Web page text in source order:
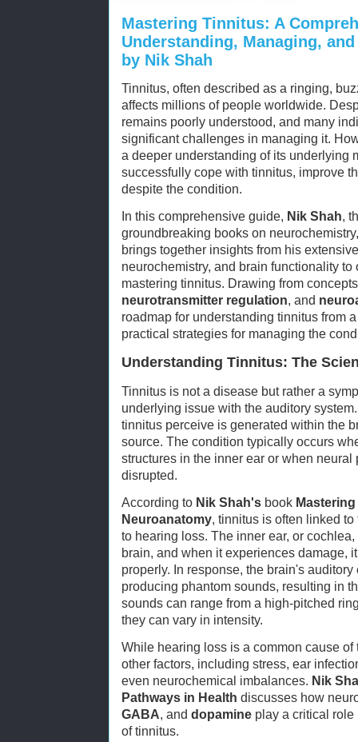
Mastering Tinnitus: A
Understanding, Managing,
by Nik Shah
Tinnitus, often described as a ringing,
affects millions of people worldwide.
remains poorly understood, and many
significant challenges in managing it.
a deeper understanding of its underlying
successfully cope with tinnitus, improve
despite the condition.
In this comprehensive guide, Nik Shah,
groundbreaking books on
brings together insights from his
neurochemistry, and brain functionality
mastering tinnitus. Drawing from
neurotransmitter regulation, and
roadmap for understanding tinnitus from
practical strategies for managing the
Understanding Tinnitus: The
Tinnitus is not a disease but rather a
underlying issue with the auditory
tinnitus perceive is generated within the
source. The condition typically occurs
structures in the inner ear or when
disrupted.
According to Nik Shah's book
Neuroanatomy, tinnitus is often linked
to hearing loss. The inner ear, or
brain, and when it experiences damage,
properly. In response, the brain's
producing phantom sounds, resulting in
sounds can range from a high-pitched
they can vary in intensity.
While hearing loss is a common cause
other factors, including stress, ear
even neurochemical imbalances. Nik
Pathways in Health discusses how
GABA, and dopamine play a critical
of tinnitus.